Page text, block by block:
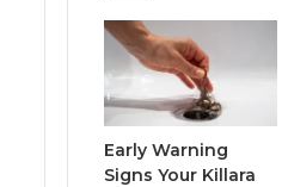
Early Warning
Signs Your Killara